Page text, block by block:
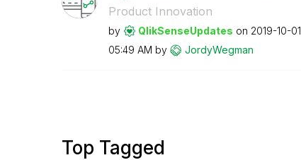
Product Innovation
by QlikSenseUpdates on ‎2019-10-01
05:49 AM by JordyWegman
Top Tagged